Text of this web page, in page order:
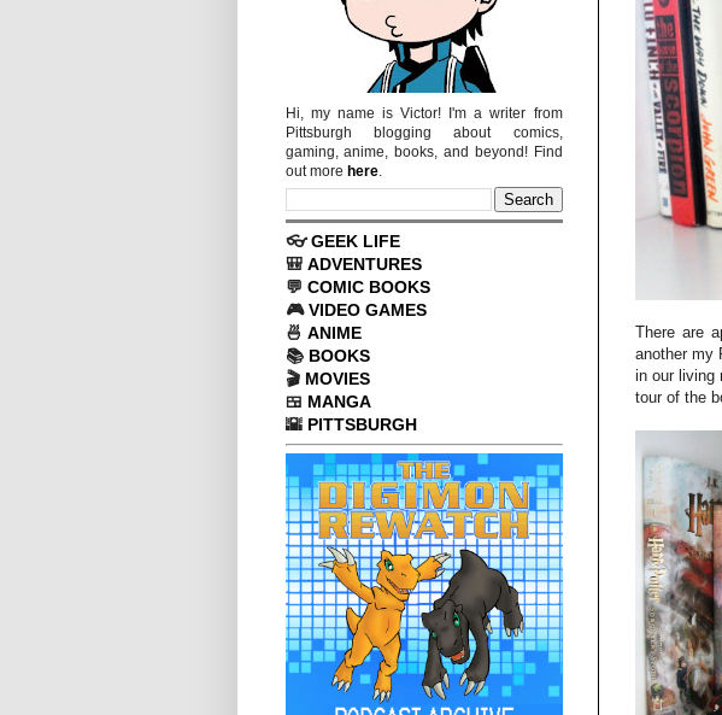
There are
another my
in our living
tour of the
Hi, my name is Victor! I'm a writer from
Pittsburgh blogging about comics,
gaming, anime, books, and beyond! Find
out more here.
👓GEEK LIFE
🎒 ADVENTURES
💬 COMIC BOOKS
🎮VIDEO GAMES
🍜 ANIME
📚 BOOKS
🎬 MOVIES
🍱 MANGA
🌇 PITTSBURGH